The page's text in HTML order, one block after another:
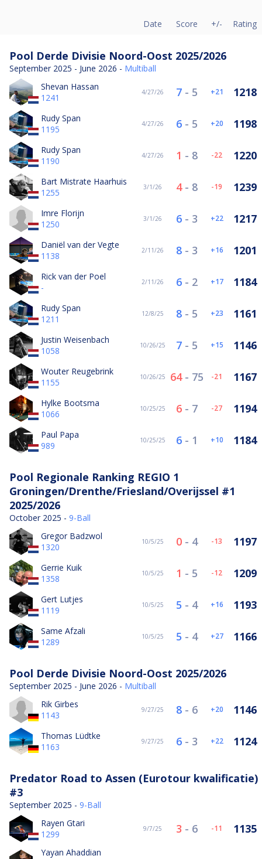
Date Score +/- Rating
Pool Derde Divisie Noord-Oost 2025/2026
September 2025 - June 2026 - Multiball
Shevan Hassan
1241
4/27/26 7 - 5 21 1218
Rudy Span
1195
4/27/26 6 - 5 20 1198
Rudy Span
1190
4/27/26 1 - 8 -22 1220
Bart Mistrate Haarhuis
1255
3/1/26 4- 8 -19 1239
Imre Florijn
1250
3/1/26 6 - 3 22 1217
Daniël van der Vegte
1138
2/11/26 8 - 3 16 1201
Rick van der Poel
-
2/11/26 6 - 2 17 1184
Rudy Span
1211
12/8/25 8 - 5 23 1161
Justin Weisenbach
1058
10/26/25 7 - 5 15 1146
Wouter Reugebrink
1155
10/26/25 64- 75 -21 1167
Hylke Bootsma
1066
10/25/25 6 - 7 -27 1194
Paul Papa
989
10/25/25 6 - 1 10 1184
Pool Regionale Ranking REGIO 1
Groningen/Drenthe/Friesland/Overijssel #1
2025/2026
October 2025 - 9-Ball
Gregor Badzwol
1320
10/5/25 0 - 4 -13 1197
Gerrie Kuik
1358
10/5/25 1 - 5 -12 1209
Gert Lutjes
1119
10/5/25 5 - 4 16 1193
Same Afzali
1289
10/5/25 5 - 4 27 1166
Pool Derde Divisie Noord-Oost 2025/2026
September 2025 - June 2026 - Multiball
Rik Girbes
1143
9/27/25 8 - 6 20 1146
Thomas Lüdtke
1163
9/27/25 6 - 3 22 1124
Predator Road to Assen (Eurotour kwalificatie)
#3
September 2025 - 9-Ball
Rayen Gtari
1299
9/7/25 3 - 6 -11 1135
Yayan Ahaddian